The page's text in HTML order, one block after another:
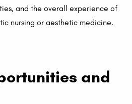
and the overall experience of
nursing or aesthetic medicine.
and